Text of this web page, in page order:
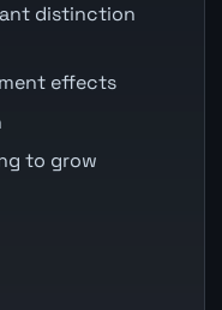
distinction
effects
to grow